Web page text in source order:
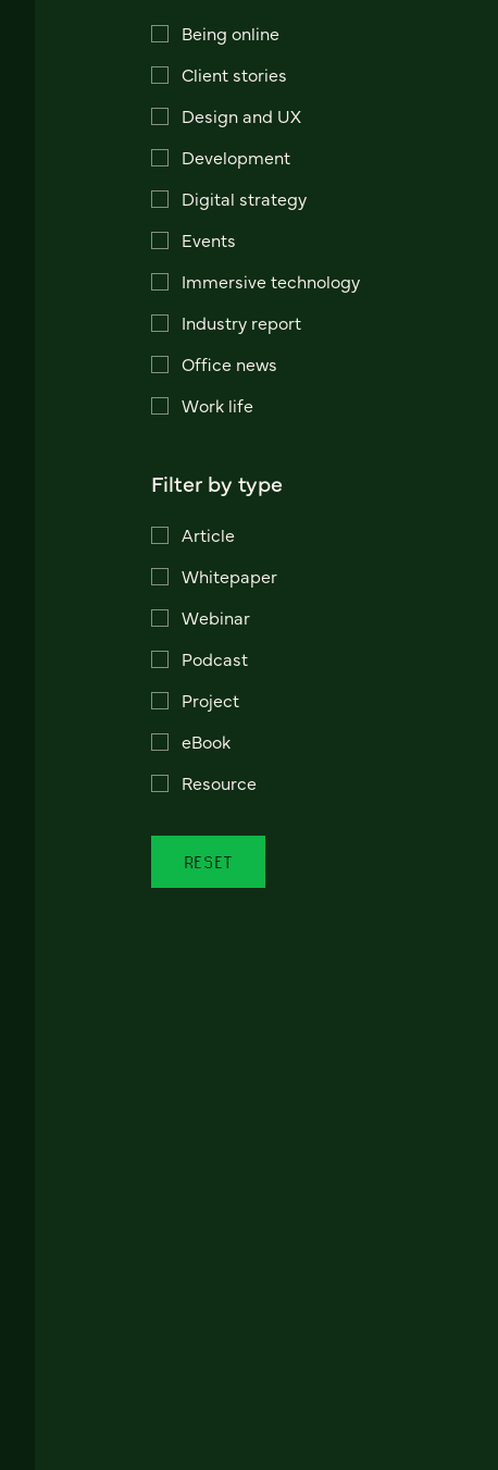
Being online
Client stories
Design and UX
Development
Digital strategy
Events
Immersive technology
Industry report
Office news
Work life
Filter by type
Article
Whitepaper
Webinar
Podcast
Project
eBook
Resource
RESET